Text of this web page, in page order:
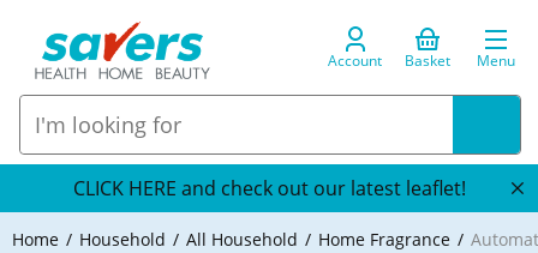
Account Basket Menu
CLICK HERE and check out our latest leaflet!
Home Household All Household Home Fragrance